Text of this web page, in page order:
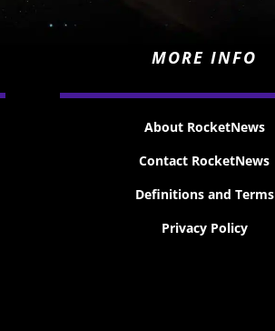
MORE INFO
About RocketNews
Contact RocketNews
Definitions and Terms
Privacy Policy